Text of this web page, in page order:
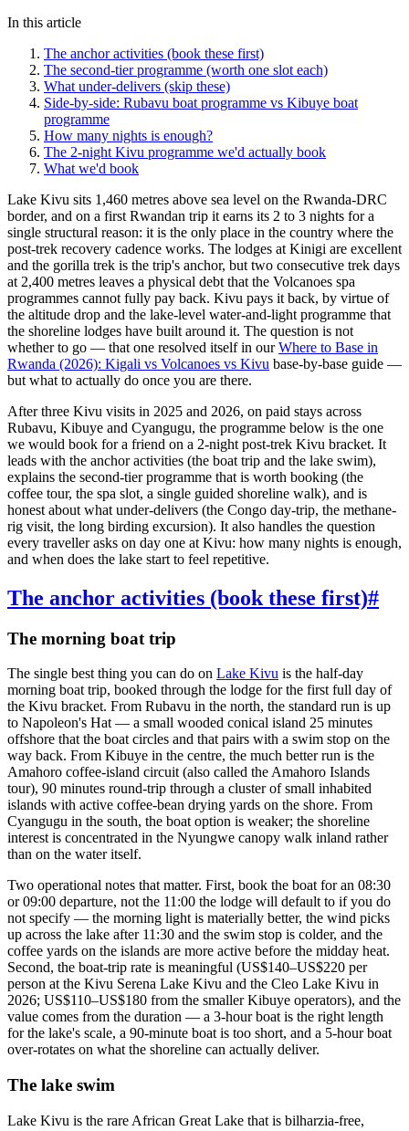
In this article
The anchor activities (book these first)
The second-tier programme (worth one slot each)
What under-delivers (skip these)
Side-by-side: Rubavu boat programme vs Kibuye boat
programme
How many nights is enough?
The 2-night Kivu programme we'd actually book
What we'd book
Lake Kivu sits 1,460 metres above sea level on the Rwanda-DRC
border, and on a first Rwandan trip it earns its 2 to 3 nights for a
single structural reason: it is the only place in the country where the
post-trek recovery cadence works. The lodges at Kinigi are excellent
and the gorilla trek is the trip's anchor, but two consecutive trek days
at 2,400 metres leaves a physical debt that the Volcanoes spa
programmes cannot fully pay back. Kivu pays it back, by virtue of
the altitude drop and the lake-level water-and-light programme that
the shoreline lodges have built around it. The question is not
whether to go — that one resolved itself in ourWhere to Base in
Rwanda (2026): Kigali vs Volcanoes vs Kivu base-by-base guide —
but what to actually do once you are there.
After three Kivu visits in 2025 and 2026, on paid stays across
Rubavu, Kibuye and Cyangugu, the programme below is the one
we would book for a friend on a 2-night post-trek Kivu bracket. It
leads with the anchor activities (the boat trip and the lake swim),
explains the second-tier programme that is worth booking (the
coffee tour, the spa slot, a single guided shoreline walk), and is
honest about what under-delivers (the Congo day-trip, the methane-
rig visit, the long birding excursion). It also handles the question
every traveller asks on day one at Kivu: how many nights is enough,
and when does the lake start to feel repetitive.
The anchor activities (book these first)#
The morning boat trip
The single best thing you can do on Lake Kivu is the half-day
morning boat trip, booked through the lodge for the first full day of
the Kivu bracket. From Rubavu in the north, the standard run is up
to Napoleon's Hat — a small wooded conical island 25 minutes
offshore that the boat circles and that pairs with a swim stop on the
way back. From Kibuye in the centre, the much better run is the
Amahoro coffee-island circuit (also called the Amahoro Islands
tour), 90 minutes round-trip through a cluster of small inhabited
islands with active coffee-bean drying yards on the shore. From
Cyangugu in the south, the boat option is weaker; the shoreline
interest is concentrated in the Nyungwe canopy walk inland rather
than on the water itself.
Two operational notes that matter. First, book the boat for an 08:30
or 09:00 departure, not the 11:00 the lodge will default to if you do
not specify — the morning light is materially better, the wind picks
up across the lake after 11:30 and the swim stop is colder, and the
coffee yards on the islands are more active before the midday heat.
Second, the boat-trip rate is meaningful (US$140–US$220 per
person at the Kivu Serena Lake Kivu and the Cleo Lake Kivu in
2026; US$110–US$180 from the smaller Kibuye operators), and the
value comes from the duration — a 3-hour boat is the right length
for the lake's scale, a 90-minute boat is too short, and a 5-hour boat
over-rotates on what the shoreline can actually deliver.
The lake swim
Lake Kivu is the rare African Great Lake that is bilharzia-free,